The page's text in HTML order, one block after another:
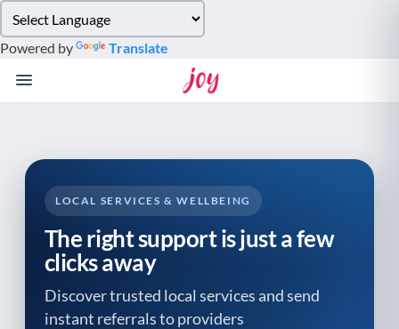
note:
This
website
system.
Powered by Translate
LOCAL SERVICES & WELLBEING
The right support is just a few
clicks away
Discover trusted local services and send
instant referrals to providers